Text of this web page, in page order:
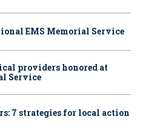
EMS Memorial Service
providers honored at
Service
7 strategies for local action